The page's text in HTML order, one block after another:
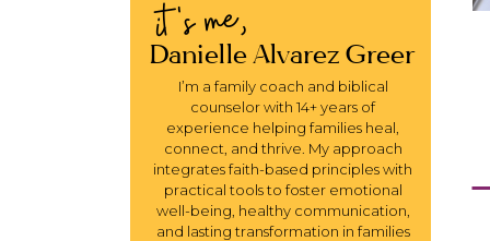
Danielle Alvarez Greer
it's me,
I’m a family coach and biblical
counselor with 14+ years of
experience helping families heal,
connect, and thrive. My approach
integrates faith-based principles with
practical tools to foster emotional
well-being, healthy communication,
and lasting transformation in families